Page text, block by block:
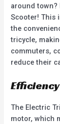
around
Scooter! This
the
tricycle,
commuters,
reduce their
The Electric
motor, which